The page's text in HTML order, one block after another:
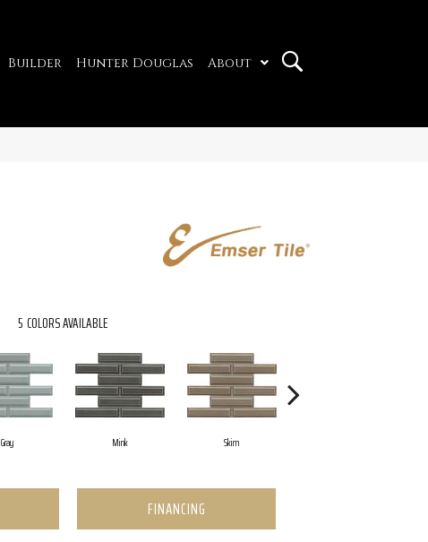
Builder Hunter Douglas About
5 COLORS AVAILABLE
Gray Mink Skim
FINANCING